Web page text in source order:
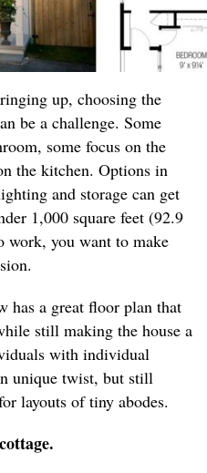
up, choosing the
be a challenge. Some
some focus on the
the kitchen. Options in
and storage can get
1,000 square feet (92.9
work, you want to make
has a great floor plan that
still making the house a
with individual
unique twist, but still
layouts of tiny abodes.